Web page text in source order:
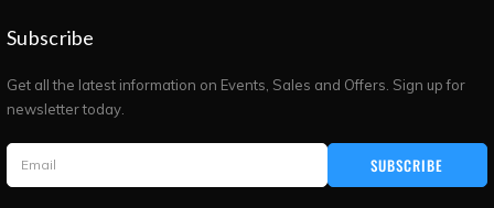
Subscribe
Get all the latest information on Events, Sales and Offers. Sign up for
newsletter today.
SUBSCRIBE